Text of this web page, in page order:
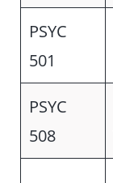
PSYC
501
PSYC
508